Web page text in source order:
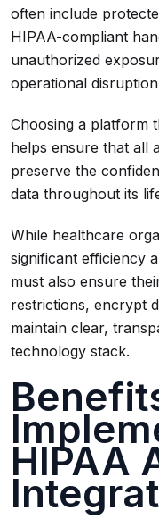
often include
HIPAA-compliant
unauthorized
operational
Choosing a platform
helps ensure that all
preserve the
data throughout its
While healthcare
significant efficiency
must also ensure
restrictions, encrypt
maintain clear,
technology stack.
HIPAA